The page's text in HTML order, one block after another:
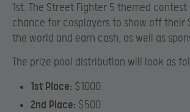
1st. The Street Fighter 5 themed
chance for cosplayers to show off their
the world and earn cash, as well as
The prize pool distribution will look as
1st Place: $1000
2nd Place: $500